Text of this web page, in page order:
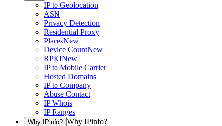
IP to Geolocation
ASN
Privacy Detection
Residential Proxy
PlacesNew
Device CountNew
RPKINew
IP to Mobile Carrier
Hosted Domains
IP to Company
Abuse Contact
IP Whois
IP Ranges
Why IPinfo? Why IPinfo?